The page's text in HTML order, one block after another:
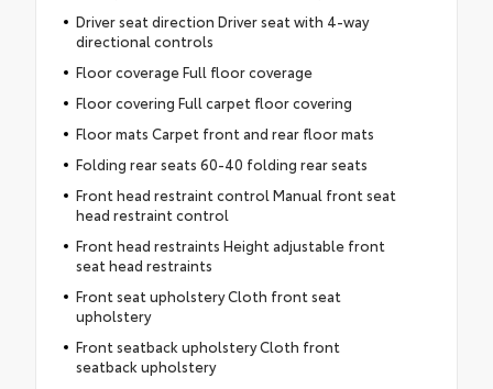
Driver seat direction Driver seat with 4-way
directional controls
Floor coverage Full floor coverage
Floor covering Full carpet floor covering
Floor mats Carpet front and rear floor mats
Folding rear seats 60-40 folding rear seats
Front head restraint control Manual front seat
head restraint control
Front head restraints Height adjustable front
seat head restraints
Front seat upholstery Cloth front seat
upholstery
Front seatback upholstery Cloth front
seatback upholstery